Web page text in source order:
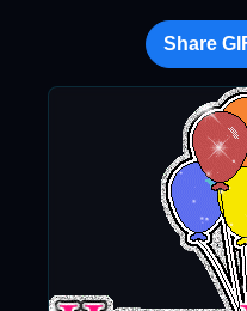
Share